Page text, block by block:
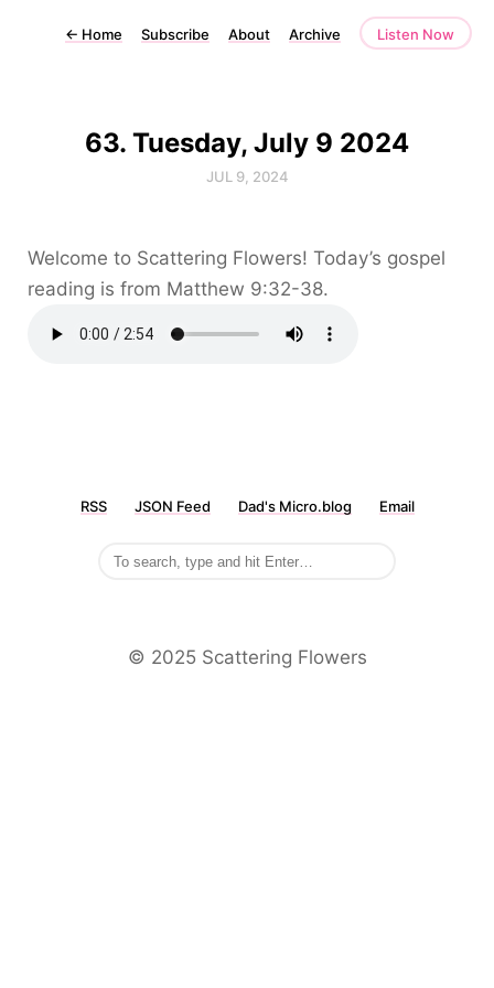
← Home Subscribe About Archive Listen Now
63. Tuesday, July 9 2024
JUL 9, 2024
Welcome to Scattering Flowers! Today’s gospel
reading is from Matthew 9:32-38.
RSS JSON Feed Dad's Micro.blog Email
©️ 2025 Scattering Flowers